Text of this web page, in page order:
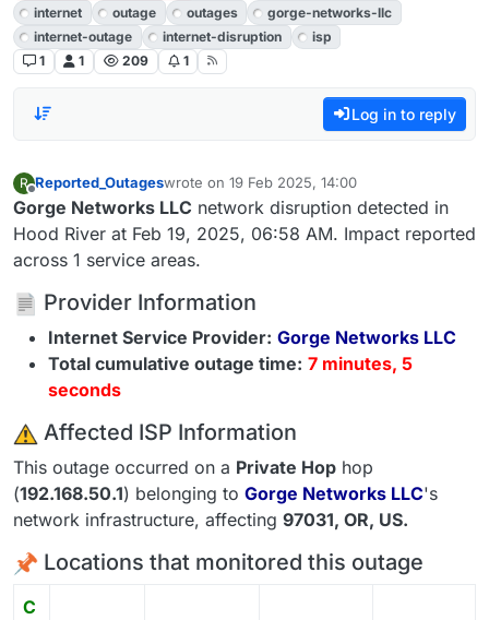
internet
outage outages
gorge-networks-llc
internet-outage
internet-disruption
isp
1
1 209 1
Log in to reply
R
Offline
Reported_Outageswrote on 19 Feb 2025, 14:00
last edited by
Gorge Networks LLC network disruption detected in
Hood River at Feb 19, 2025, 06:58 AM. Impact reported
across 1 service areas.
Provider Information
Internet Service Provider: Gorge Networks LLC
Total cumulative outage time: 7 minutes, 5
seconds
️ Affected ISP Information
This outage occurred on a Private Hop hop
(192.168.50.1) belonging to Gorge Networks LLC's
network infrastructure, affecting 97031, OR, US.
Locations that monitored this outage
C